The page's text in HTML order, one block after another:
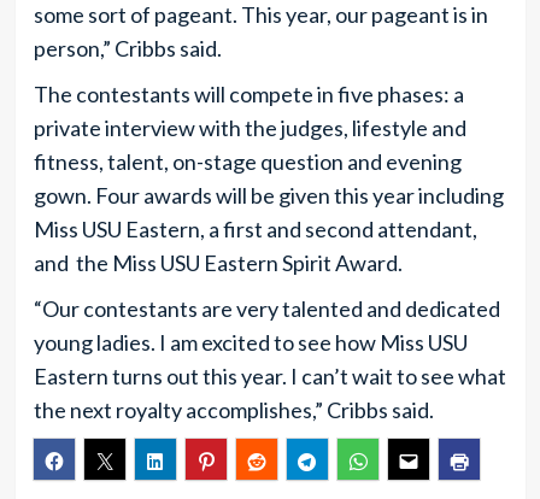
some sort of pageant. This year, our pageant is in
person,” Cribbs said.
The contestants will compete in five phases: a
private interview with the judges, lifestyle and
fitness, talent, on-stage question and evening
gown. Four awards will be given this year including
Miss USU Eastern, a first and second attendant,
and the Miss USU Eastern Spirit Award.
“Our contestants are very talented and dedicated
young ladies. I am excited to see how Miss USU
Eastern turns out this year. I can’t wait to see what
the next royalty accomplishes,” Cribbs said.